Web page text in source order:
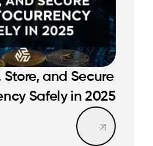
Store, and Secure
Safely in 2025
READ MORE
READ MORE